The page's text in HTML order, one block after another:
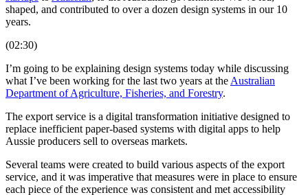
shaped, and contributed to over a dozen design systems in our 10
years.
(02:30)
I’m going to be explaining design systems today while discussing
what I’ve been working for the last two years at the Australian
Department of Agriculture, Fisheries, and Forestry.
The export service is a digital transformation initiative designed to
replace inefficient paper-based systems with digital apps to help
Aussie producers sell to overseas markets.
Several teams were created to build various aspects of the export
service, and it was imperative that measures were in place to ensure
each piece of the experience was consistent and met accessibility